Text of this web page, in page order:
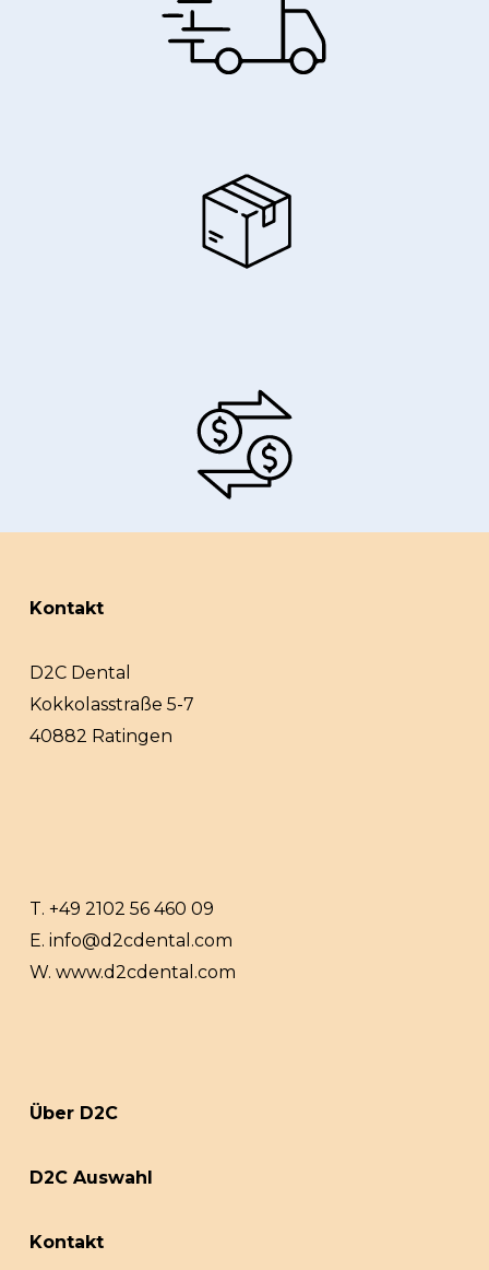
Kontakt
D2C Dental
Kokkolasstraße 5-7
40882 Ratingen
T. +49 2102 56 460 09
E. info@d2cdental.com
W. www.d2cdental.com
Über D2C
D2C Auswahl
Kontakt